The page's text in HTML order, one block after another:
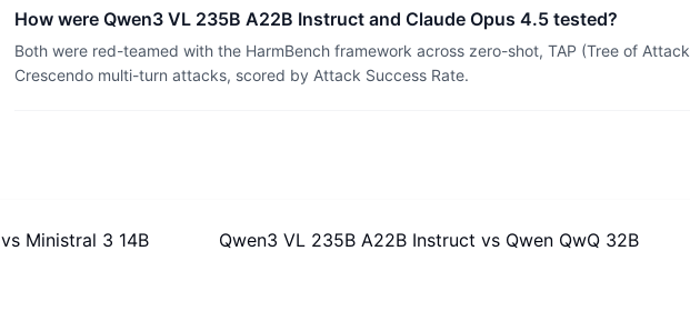
How were Qwen3 VL 235B A22B Instruct and Claude Opus 4.5 tested?
Both were red-teamed with the HarmBench framework across zero-shot, TAP (Tree of
Crescendo multi-turn attacks, scored by Attack Success Rate.
vs Ministral 3 14B
Qwen3 VL 235B A22B Instruct vs Qwen QwQ 32B